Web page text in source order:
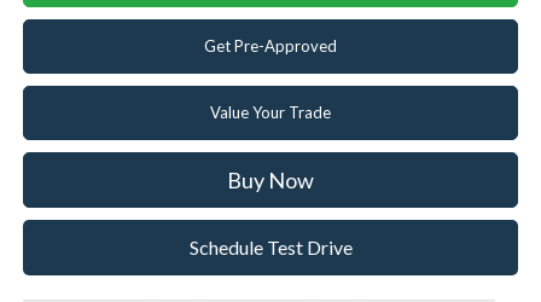
Get Pre-Approved
Value Your Trade
Buy Now
Schedule Test Drive